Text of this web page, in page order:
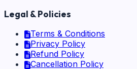
Legal & Policies
Terms & Conditions
Privacy Policy
Refund Policy
Cancellation Policy